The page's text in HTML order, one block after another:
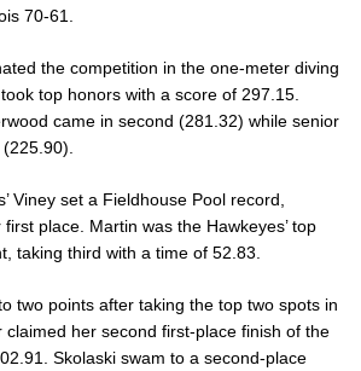
70-61.
the competition in the one-meter diving
top honors with a score of 297.15.
came in second (281.32) while senior
Viney set a Fieldhouse Pool record,
place. Martin was the Hawkeyes’ top
taking third with a time of 52.83.
two points after taking the top two spots in
claimed her second first-place finish of the
Skolaski swam to a second-place